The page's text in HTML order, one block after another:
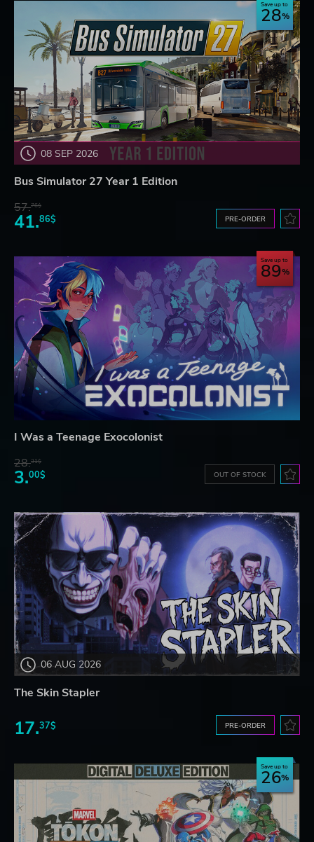
08 SEP 2026
Save up to
28
Bus Simulator 27 Year 1 Edition
57.76$
41.86$ PRE-ORDER
Save up to
89
I Was a Teenage Exocolonist
28.31$
3.00$ OUT OF STOCK
06 AUG 2026
The Skin Stapler
17.37$ PRE-ORDER
Save up to
26